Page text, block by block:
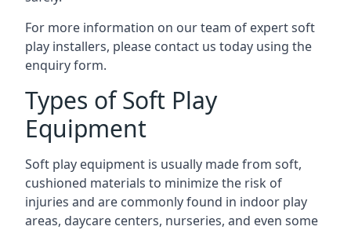
For more information on our team of expert soft
play installers, please contact us today using the
enquiry form.
Types of Soft Play
Equipment
Soft play equipment is usually made from soft,
cushioned materials to minimize the risk of
injuries and are commonly found in indoor play
areas, daycare centers, nurseries, and even some